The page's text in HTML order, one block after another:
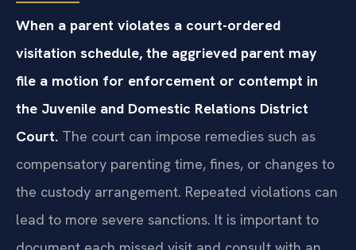
When a parent violates a court-ordered
visitation schedule, the aggrieved parent may
file a motion for enforcement or contempt in
the Juvenile and Domestic Relations District
Court. The court can impose remedies such as
compensatory parenting time, fines, or changes to
the custody arrangement. Repeated violations can
lead to more severe sanctions. It is important to